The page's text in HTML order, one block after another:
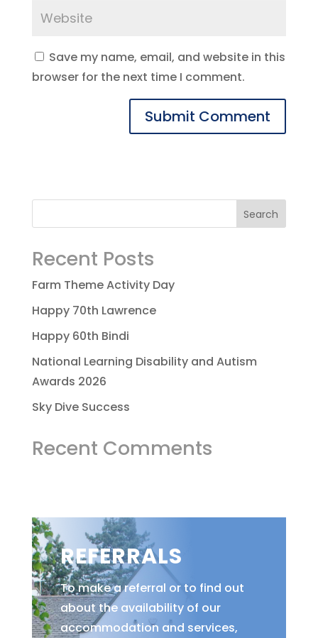
Save my name, email, and website in this
browser for the next time I comment.
Recent Posts
Farm Theme Activity Day
Happy 70th Lawrence
Happy 60th Bindi
National Learning Disability and Autism
Awards 2026
Sky Dive Success
Recent Comments
REFERRALS
To make a referral or to find out
about the availability of our
accommodation and services,